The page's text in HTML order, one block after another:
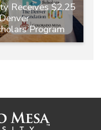
Receives $2.25
Program